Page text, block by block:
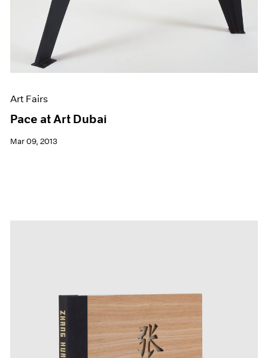
Art Fairs
Pace at Art Dubai
Mar 09, 2013